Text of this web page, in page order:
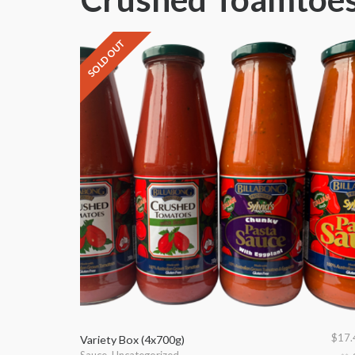
SOLD OUT
Variety Box (4x700g) $